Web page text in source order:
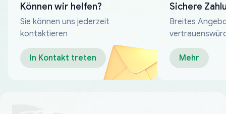
Können wir helfen?
Sie können uns jederzeit
kontaktieren
In Kontakt treten
Sichere
Breites
Mehr